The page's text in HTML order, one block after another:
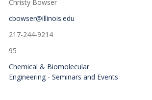
Christy Bowser
cbowser@illinois.edu
217-244-9214
95
Chemical & Biomolecular
Engineering - Seminars and Events